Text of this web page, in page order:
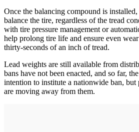
Once the balancing compound is
balance the tire, regardless of the tread
with tire pressure management or
help prolong tire life and ensure even
thirty-seconds of an inch of tread.
Lead weights are still available from
bans have not been enacted, and so far,
intention to institute a nationwide ban, but
are moving away from them.